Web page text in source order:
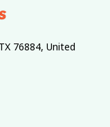
76884, United